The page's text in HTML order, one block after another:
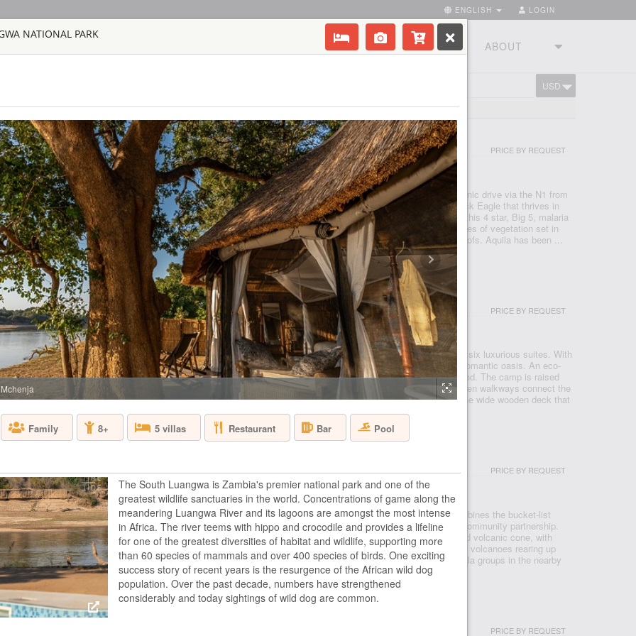
LOGIN
ENGLISH
COUNTRIES TOURSTUDIO ABOUT
USD
SAFARI TOURS: 60 RESORTS AND 300 LODGES
AQUILA SAFARI & SPA
PRICE BY REQUEST
SOUTH AFRICA - CAPE TOWN
Aquila Private Game Reserve, just under a two hour scenic drive via the N1 from
Cape Town, is named after the rare and endangered Black Eagle that thrives in
the area. Proclaimed a Private Nature Reserve in 1985, this 4 star, Big 5, malaria
free, 10,000 hectare conservancy boasts 3 pristine biomes of vegetation set in
the magnificent Karoo mountains, valleys, rivers and kloofs. Aquila has been ...
BAINES’ CAMP
PRICE BY REQUEST
BOTSWANA - OKAVANGO DELTA
Sanctuary Baines’ Camp is our smallest camp with only six luxurious suites. With
star baths and sky beds on your private deck, this is a romantic oasis. An eco-
friendly property built using only commercially grown wood. The camp is raised
above the permanent water of the Boro River while wooden walkways connect the
main areas and luxury rooms. The swimming pool and the wide wooden deck that
s...
PRICE BY REQUEST
RWANDA - VOLCANOES NP
Bisate Lodge, adjacent to Volcanoes National Park, combines the bucket-list
gorilla trek with a pioneering vision of reforestation and community partnership.
Bisate is located in the natural amphitheatre of an eroded volcanic cone, with
dramatic views of the peaks of the Bisoke and Karisimbi volcanoes rearing up
through Afro-alpine forests. Encountering one of the gorilla groups in the nearby
V...
PRICE BY REQUEST
NATIONAL PARK
Family 8+ 5 villas Restaurant Bar Pool
The South Luangwa is Zambia's premier national park and one of the
greatest wildlife sanctuaries in the world. Concentrations of game along the
meandering Luangwa River and its lagoons are amongst the most intense
in Africa. The river teems with hippo and crocodile and provides a lifeline
for one of the greatest diversities of habitat and wildlife, supporting more
than 60 species of mammals and over 400 species of birds. One exciting
success story of recent years is the resurgence of the African wild dog
population. Over the past decade, numbers have strengthened
considerably and today sightings of wild dog are common.